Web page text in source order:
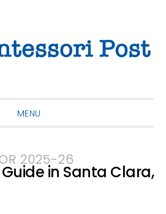
MENU
2025-26
in Santa Clara,